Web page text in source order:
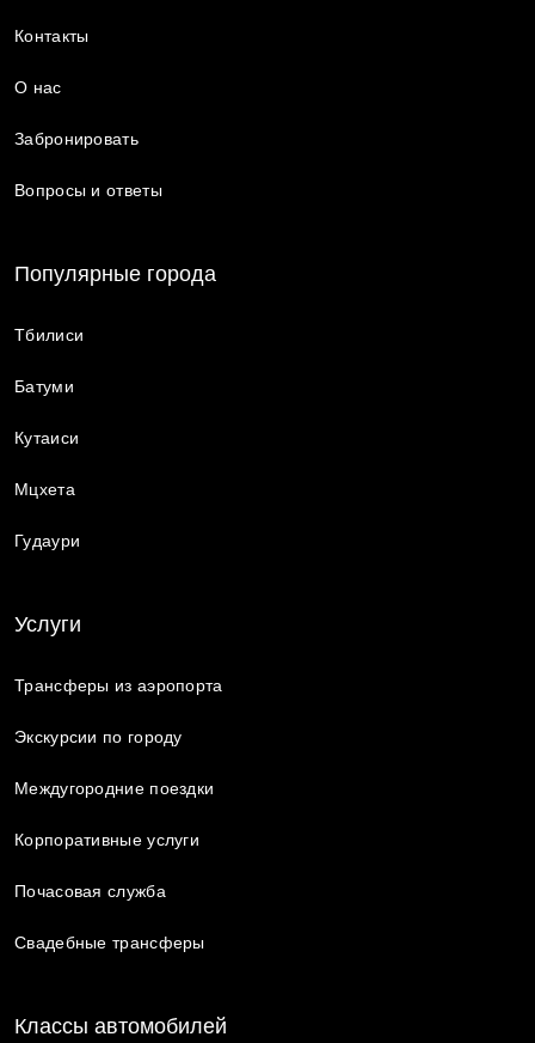
Контакты
О нас
Забронировать
Вопросы и ответы
Популярные города
Тбилиси
Батуми
Кутаиси
Мцхета
Гудаури
Услуги
Трансферы из аэропорта
Экскурсии по городу
Междугородние поездки
Корпоративные услуги
Почасовая служба
Свадебные трансферы
Классы автомобилей